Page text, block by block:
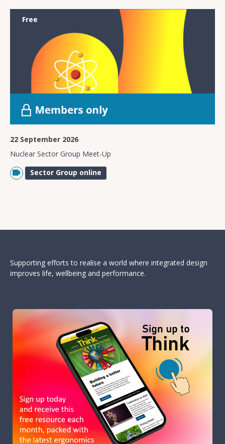
Free
22 September 2026
Nuclear Sector Group Meet-Up
Sector Group online
Supporting efforts to realise a world where integrated design
improves life, wellbeing and performance.